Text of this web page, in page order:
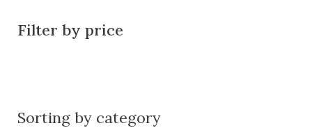
Filter by price
Sorting by category